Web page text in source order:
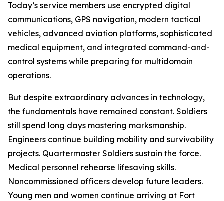
Today’s service members use encrypted digital
communications, GPS navigation, modern tactical
vehicles, advanced aviation platforms, sophisticated
medical equipment, and integrated command-and-
control systems while preparing for multidomain
operations.
But despite extraordinary advances in technology,
the fundamentals have remained constant. Soldiers
still spend long days mastering marksmanship.
Engineers continue building mobility and survivability
projects. Quartermaster Soldiers sustain the force.
Medical personnel rehearse lifesaving skills.
Noncommissioned officers develop future leaders.
Young men and women continue arriving at Fort